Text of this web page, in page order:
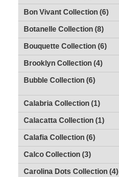
Bon Vivant Collection (6)
Botanelle Collection (8)
Bouquette Collection (6)
Brooklyn Collection (4)
Bubble Collection (6)
Calabria Collection (1)
Calacatta Collection (1)
Calafia Collection (6)
Calco Collection (3)
Carolina Dots Collection (4)